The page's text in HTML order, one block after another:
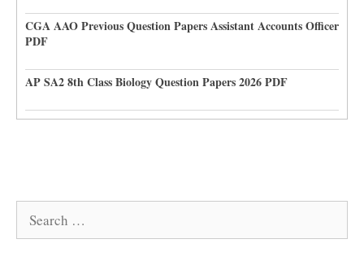
CGA AAO Previous Question Papers Assistant Accounts Officer
PDF
AP SA2 8th Class Biology Question Papers 2026 PDF
Search